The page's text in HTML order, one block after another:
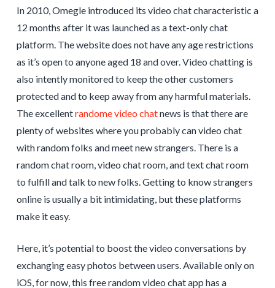
In 2010, Omegle introduced its video chat characteristic a
12 months after it was launched as a text-only chat
platform. The website does not have any age restrictions
as it’s open to anyone aged 18 and over. Video chatting is
also intently monitored to keep the other customers
protected and to keep away from any harmful materials.
The excellentrandome video chatnews is that there are
plenty of websites where you probably can video chat
with random folks and meet new strangers. There is a
random chat room, video chat room, and text chat room
to fulfill and talk to new folks. Getting to know strangers
online is usually a bit intimidating, but these platforms
make it easy.
Here, it’s potential to boost the video conversations by
exchanging easy photos between users. Available only on
iOS, for now, this free random video chat app has a